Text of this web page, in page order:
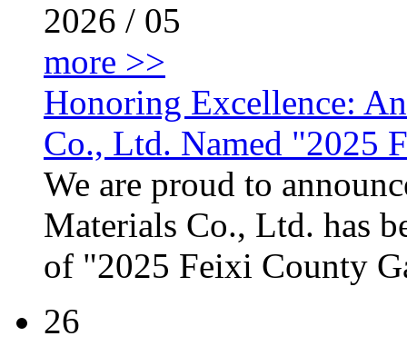
2026 / 05
more >>
Honoring Excellence:
Co., Ltd. Named "2025
We are proud to
Materials Co., Ltd. has
of "2025 Feixi County
26